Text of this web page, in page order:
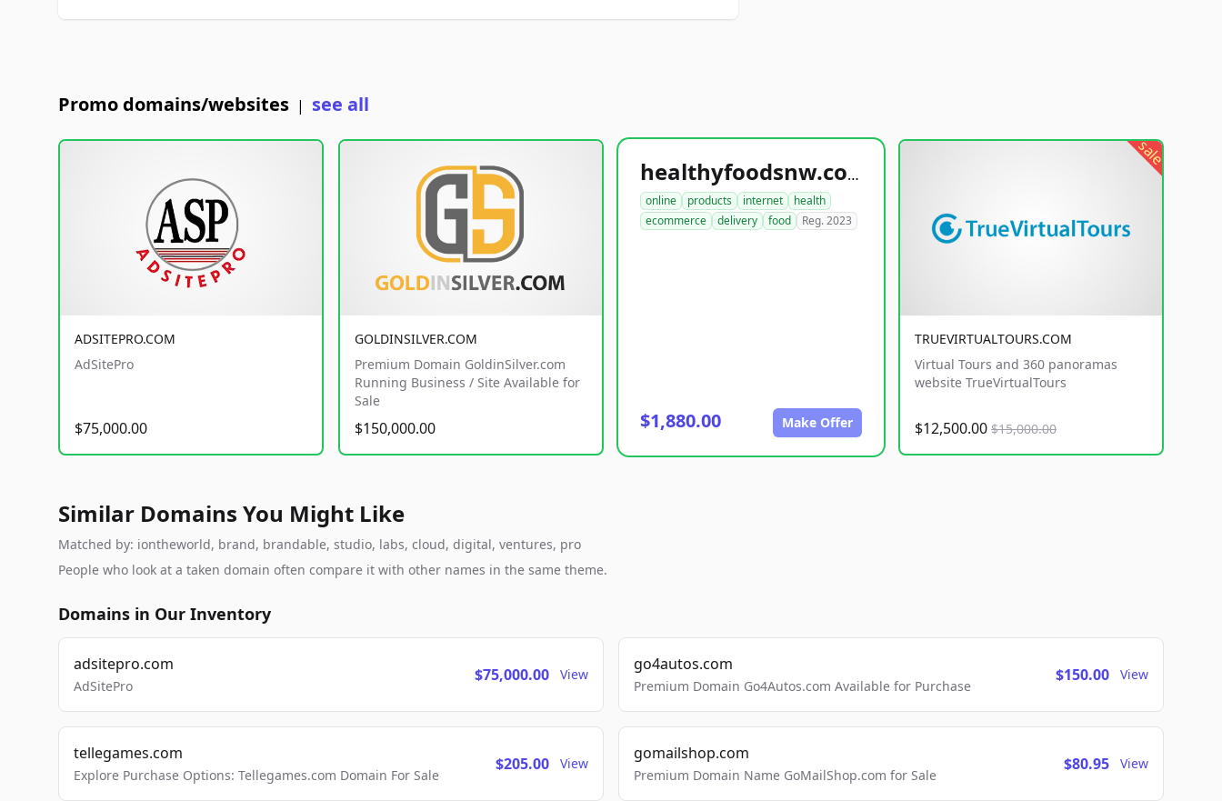
Promo domains/websites | see all
ADSITEPRO.COM
AdSitePro
$75,000.00
GOLDINSILVER.COM
Premium Domain GoldinSilver.com
Running Business / Site Available for
Sale
$150,000.00
healthyfoodsnw.com
online products internet
health
ecommerce
delivery food Reg. 2023
$1,880.00 Make Offer
sale
TRUEVIRTUALTOURS.COM
Virtual Tours and 360 panoramas
website TrueVirtualTours
$12,500.00 $15,000.00
Similar Domains You Might Like
Matched by: iontheworld, brand, brandable, studio, labs, cloud, digital, ventures, pro
People who look at a taken domain often compare it with other names in the same theme.
Domains in Our Inventory
adsitepro.com
AdSitePro
$75,000.00 View
go4autos.com
Premium Domain Go4Autos.com Available for Purchase
$150.00 View
tellegames.com
Explore Purchase Options: Tellegames.com Domain For Sale
$205.00 View
gomailshop.com
Premium Domain Name GoMailShop.com for Sale
$80.95 View